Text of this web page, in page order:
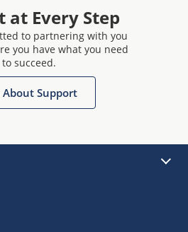
at Every Step
to partnering with you
you have what you need
to succeed.
About Support